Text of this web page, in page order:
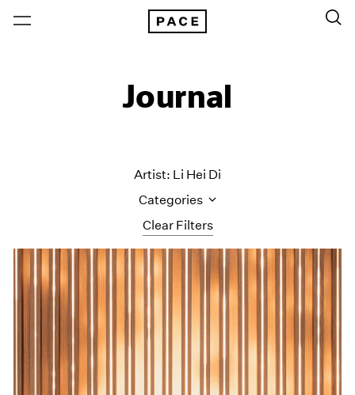
Journal
Clear Filters
Artist: Li Hei Di
Categories
Artist Projects
Exhibitions